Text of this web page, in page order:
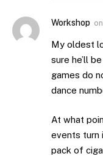
Workshop on
My oldest
sure he’ll
games do
dance
At what
events turn
pack of